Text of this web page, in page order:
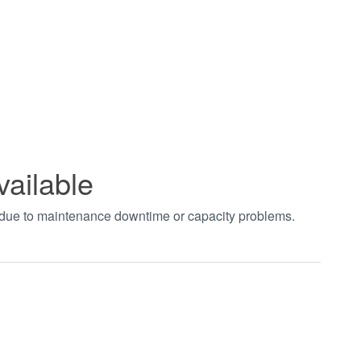
to maintenance downtime or capacity problems.